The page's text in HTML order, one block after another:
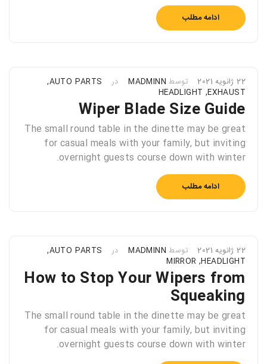
ادامه مطلب
22 ژانویه 2021 توسط MADMINN در AUTO PARTS
,
EXHAUST
,
HEADLIGHT
Wiper Blade Size Guide
The small round table in the dinette may be great
for casual meals with your family, but inviting
overnight guests course down with winter.
ادامه مطلب
22 ژانویه 2021 توسط MADMINN در AUTO PARTS
,
HEADLIGHT
,
MIRROR
How to Stop Your Wipers from
Squeaking
The small round table in the dinette may be great
for casual meals with your family, but inviting
overnight guests course down with winter.